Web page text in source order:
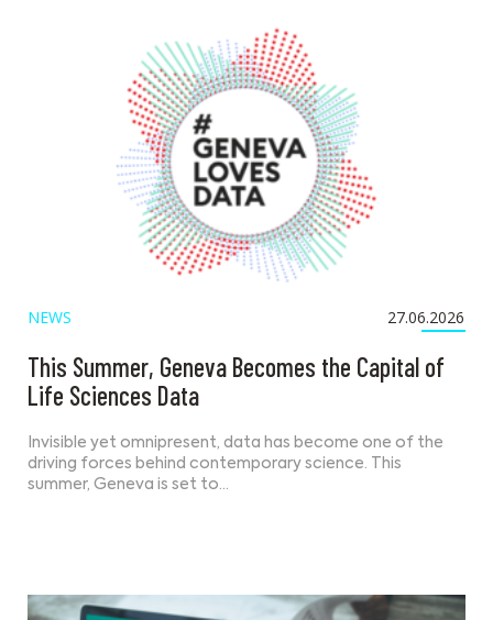
NEWS 27.06.2026
This Summer, Geneva Becomes the Capital of
Life Sciences Data
Invisible yet omnipresent, data has become one of the
driving forces behind contemporary science. This
summer, Geneva is set to…